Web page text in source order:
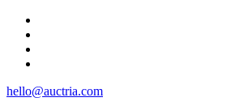
hello@auctria.com